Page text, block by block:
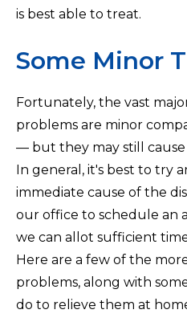
is best able to treat.
Some Minor
Fortunately, the vast
problems are minor
— but they may still
In general, it's best to try
immediate cause of the
our office to schedule an
we can allot sufficient
Here are a few of the
problems, along with
do to relieve them at